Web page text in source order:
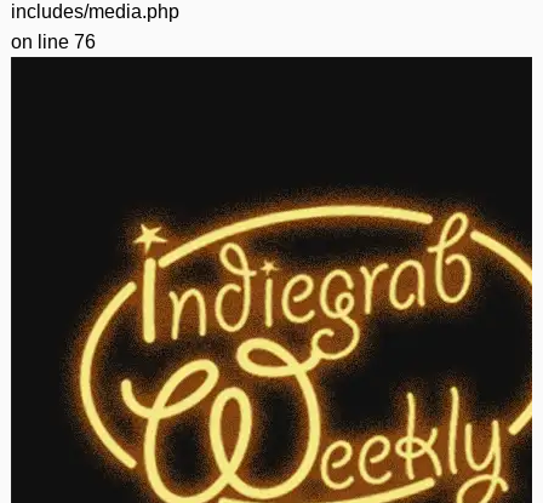
includes/media.php
on line 76